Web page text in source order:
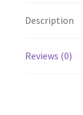
Description
Reviews (0)